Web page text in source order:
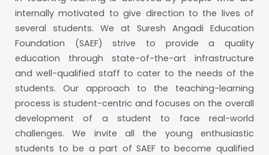
internally motivated to give direction to the lives of
several students. We at Suresh Angadi Education
Foundation (SAEF) strive to provide a quality
education through state-of-the-art infrastructure
and well-qualified staff to cater to the needs of the
students. Our approach to the teaching-learning
process is student-centric and focuses on the overall
development of a student to face real-world
challenges. We invite all the young enthusiastic
students to be a part of SAEF to become qualified